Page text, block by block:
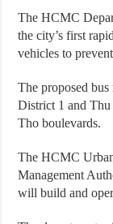
The HCMC
the city’s first
vehicles to
The proposed
District 1 and
Tho boulevards.
The HCMC
Management
will build and